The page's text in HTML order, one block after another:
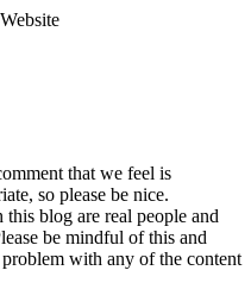
Website
that we feel is
so please be nice.
blog are real people and
be mindful of this and
with any of the content